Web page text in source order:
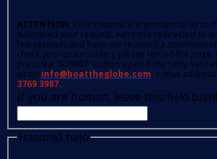
ATTENTION: Your request is important to us so
submitted your request, were not redirected to
few seconds and have not received a
check your spam folder); please reload the
press the 'SUBMIT' button again.If the retry has
us on info@boattheglobe.com, e-mail
3769 3987.
If you are human, leave this field
Hasonló hajó